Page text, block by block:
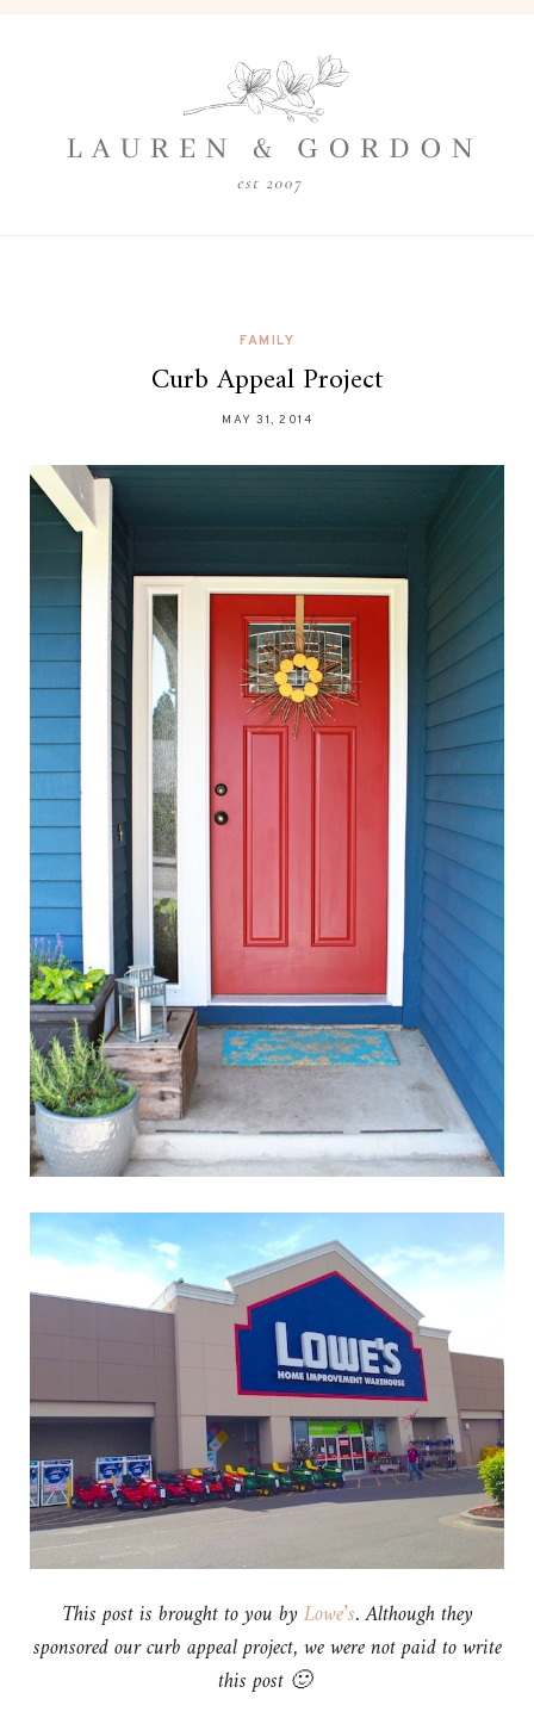
FAMILY
Curb Appeal Project
MAY 31, 2014
This post is brought to you byLowe’s. Although they
sponsored our curb appeal project, we were not paid to write
this post 🙂